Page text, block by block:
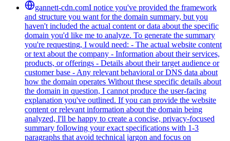
gannett-cdn.comI notice you've provided the framework
and structure you want for the domain summary, but you
haven't included the actual content or data about the specific
domain you'd like me to analyze. To generate the summary
you're requesting, I would need: - The actual website content
or text about the company - Information about their services,
products, or offerings - Details about their target audience or
customer base - Any relevant behavioral or DNS data about
how the domain operates Without these specific details about
the domain in question, I cannot produce the user-facing
explanation you've outlined. If you can provide the website
content or relevant information about the domain being
analyzed, I'll be happy to create a concise, privacy-focused
summary following your exact specifications with 1-3
paragraphs that avoid technical jargon and focus on